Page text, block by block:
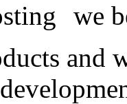
we
and